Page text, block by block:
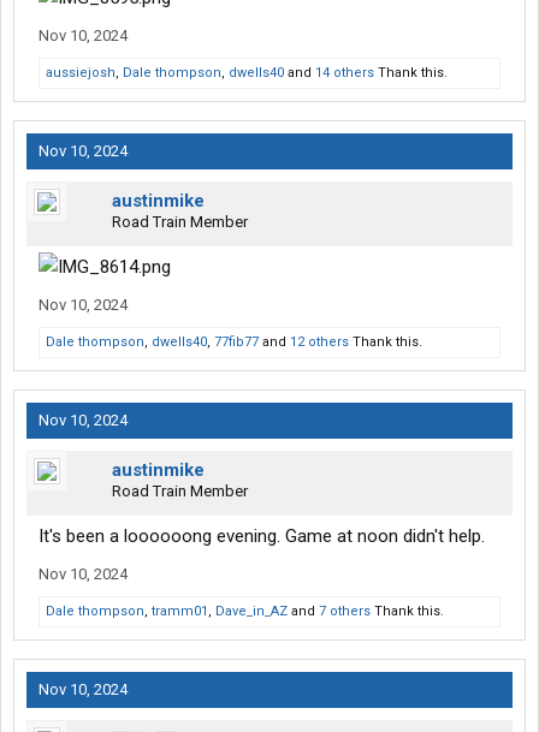
Nov 10, 2024
aussiejosh, Dale thompson, dwells40 and 14 others Thank this.
Nov 10, 2024
austinmike
Road Train Member
Nov 10, 2024
Dale thompson, dwells40, 77fib77 and 12 others Thank this.
Nov 10, 2024
austinmike
Road Train Member
It's been a loooooong evening. Game at noon didn't help.
Nov 10, 2024
Dale thompson, tramm01 , Dave_in_AZ and 7 others Thank this.
Nov 10, 2024